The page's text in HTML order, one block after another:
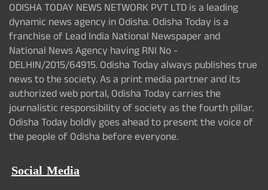
ODISHA TODAY NEWS NETWORK PVT LTD is a leading
dynamic news agency in Odisha. Odisha Today is a
franchise of Lead India National Newspaper and
National News Agency having RNI No -
DELHIN/2015/64915. Odisha Today always publishes true
news to the society. As a print media partner and its
authorized web portal, Odisha Today carries the
journalistic responsibility of society as the fourth pillar.
Odisha Today boldly goes ahead to present the voice of
the people of Odisha before everyone.
Social Media